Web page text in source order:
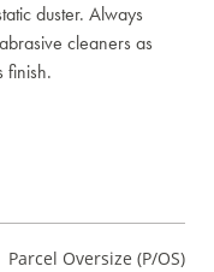
duster. Always
cleaners as
finish.
Parcel Oversize (P/OS)